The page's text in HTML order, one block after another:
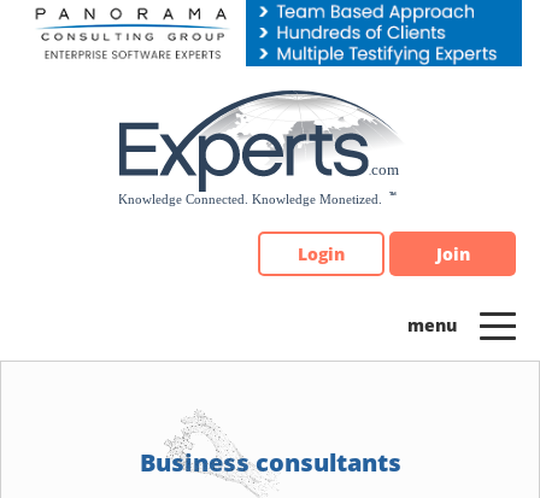
Please
note:
Login Join
Business consultants